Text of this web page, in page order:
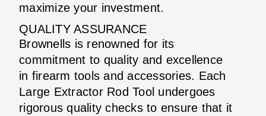
maximize your investment.
QUALITY ASSURANCE
Brownells is renowned for its
commitment to quality and excellence
in firearm tools and accessories. Each
Large Extractor Rod Tool undergoes
rigorous quality checks to ensure that it